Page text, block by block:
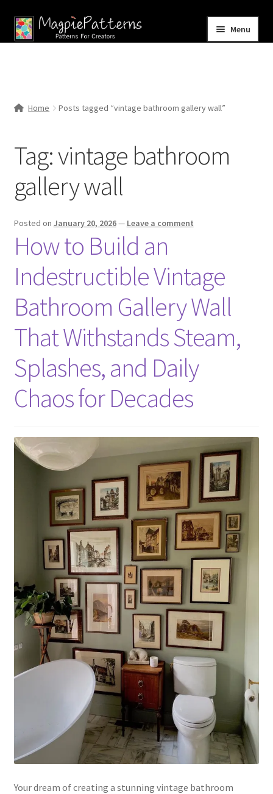
Skip
to
Skip
to
Menu
Contact Us
Home Posts tagged “vintage bathroom gallery wall”
Tag:vintage bathroom
gallery wall
Posted on January 20, 2026— Leave a comment
How to Build an
Indestructible Vintage
Bathroom Gallery Wall
That Withstands Steam,
Splashes, and Daily
Chaos for Decades
Your dream of creating a stunning vintage bathroom